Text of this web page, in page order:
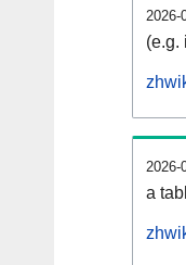
2026-
(e.g.
2026-
a